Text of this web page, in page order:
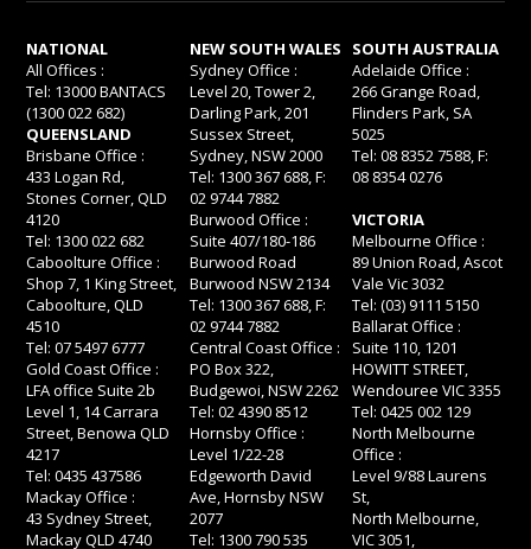
NATIONAL
All Offices :
Tel: 13000 BANTACS
(1300 022 682)
QUEENSLAND
Brisbane Office :
433 Logan Rd,
Stones Corner, QLD
4120
Tel: 1300 022 682
Caboolture Office :
Shop 7, 1 King Street,
Caboolture, QLD
4510
Tel: 07 5497 6777
Gold Coast Office :
LFA office Suite 2b
Level 1, 14 Carrara
Street, Benowa QLD
4217
Tel: 0435 437586
Mackay Office :
43 Sydney Street,
Mackay QLD 4740
NEW SOUTH WALES
Sydney Office :
Level 20, Tower 2,
Darling Park, 201
Sussex Street,
Sydney, NSW 2000
Tel: 1300 367 688, F:
02 9744 7882
Burwood Office :
Suite 407/180-186
Burwood Road
Burwood NSW 2134
Tel: 1300 367 688, F:
02 9744 7882
Central Coast Office :
PO Box 322,
Budgewoi, NSW 2262
Tel: 02 4390 8512
Hornsby Office :
Level 1/22-28
Edgeworth David
Ave, Hornsby NSW
2077
Tel: 1300 790 535
SOUTH AUSTRALIA
Adelaide Office :
266 Grange Road,
Flinders Park, SA
5025
Tel: 08 8352 7588, F:
08 8354 0276
VICTORIA
Melbourne Office :
89 Union Road, Ascot
Vale Vic 3032
Tel: (03) 9111 5150
Ballarat Office :
Suite 110, 1201
HOWITT STREET,
Wendouree VIC 3355
Tel: 0425 002 129
North Melbourne
Office :
Level 9/88 Laurens
St,
North Melbourne,
VIC 3051,